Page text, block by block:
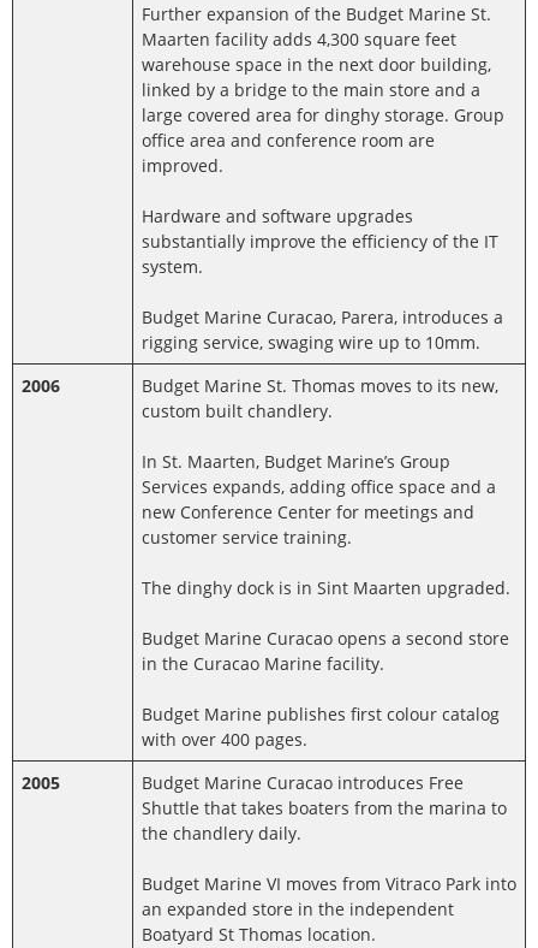
Further expansion of the Budget Marine St.
Maarten facility adds 4,300 square feet
warehouse space in the next door building,
linked by a bridge to the main store and a
large covered area for dinghy storage. Group
office area and conference room are
improved.
Hardware and software upgrades
substantially improve the efficiency of the IT
system.
Budget Marine Curacao, Parera, introduces a
rigging service, swaging wire up to 10mm.
2006
Budget Marine St. Thomas moves to its new,
custom built chandlery.
In St. Maarten, Budget Marine’s Group
Services expands, adding office space and a
new Conference Center for meetings and
customer service training.
The dinghy dock is in Sint Maarten upgraded.
Budget Marine Curacao opens a second store
in the Curacao Marine facility.
Budget Marine publishes first colour catalog
with over 400 pages.
2005
Budget Marine Curacao introduces Free
Shuttle that takes boaters from the marina to
the chandlery daily.
Budget Marine VI moves from Vitraco Park into
an expanded store in the independent
Boatyard St Thomas location.